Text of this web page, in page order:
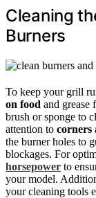
Cleaning
Burners
To keep your grill
on food and grease
brush or sponge to
attention to corners
the burner holes to
blockages. For
horsepower to
your model.
your cleaning tools